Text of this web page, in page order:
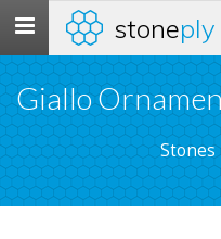
Toggle
navigation
stoneply
Giallo
Stones